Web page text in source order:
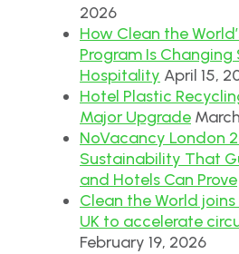
2026
How Clean the
Program Is
Hospitality April 15,
Hotel Plastic
Major Upgrade
NoVacancy London
Sustainability That
and Hotels Can Prove
Clean the World
UK to accelerate
February 19, 2026